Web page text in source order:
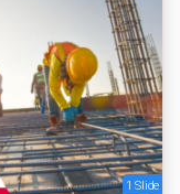
1 Slide